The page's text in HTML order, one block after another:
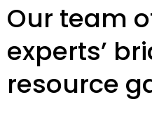
Our team
experts’
resource